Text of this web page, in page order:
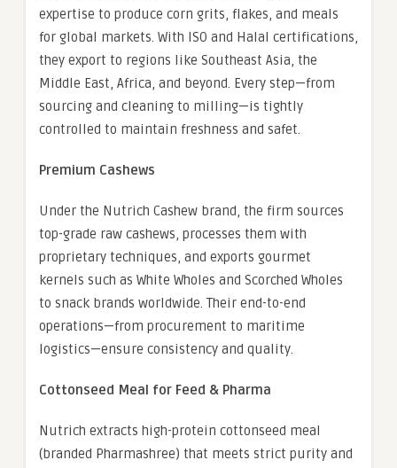
expertise to produce corn grits, flakes, and meals
for global markets. With ISO and Halal certifications,
they export to regions like Southeast Asia, the
Middle East, Africa, and beyond. Every step—from
sourcing and cleaning to milling—is tightly
controlled to maintain freshness and safet.
Premium Cashews
Under the Nutrich Cashew brand, the firm sources
top-grade raw cashews, processes them with
proprietary techniques, and exports gourmet
kernels such as White Wholes and Scorched Wholes
to snack brands worldwide. Their end-to-end
operations—from procurement to maritime
logistics—ensure consistency and quality.
Cottonseed Meal for Feed & Pharma
Nutrich extracts high-protein cottonseed meal
(branded Pharmashree) that meets strict purity and